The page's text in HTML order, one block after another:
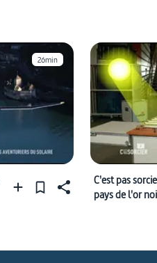
26min
C'est pas
pays de l'or